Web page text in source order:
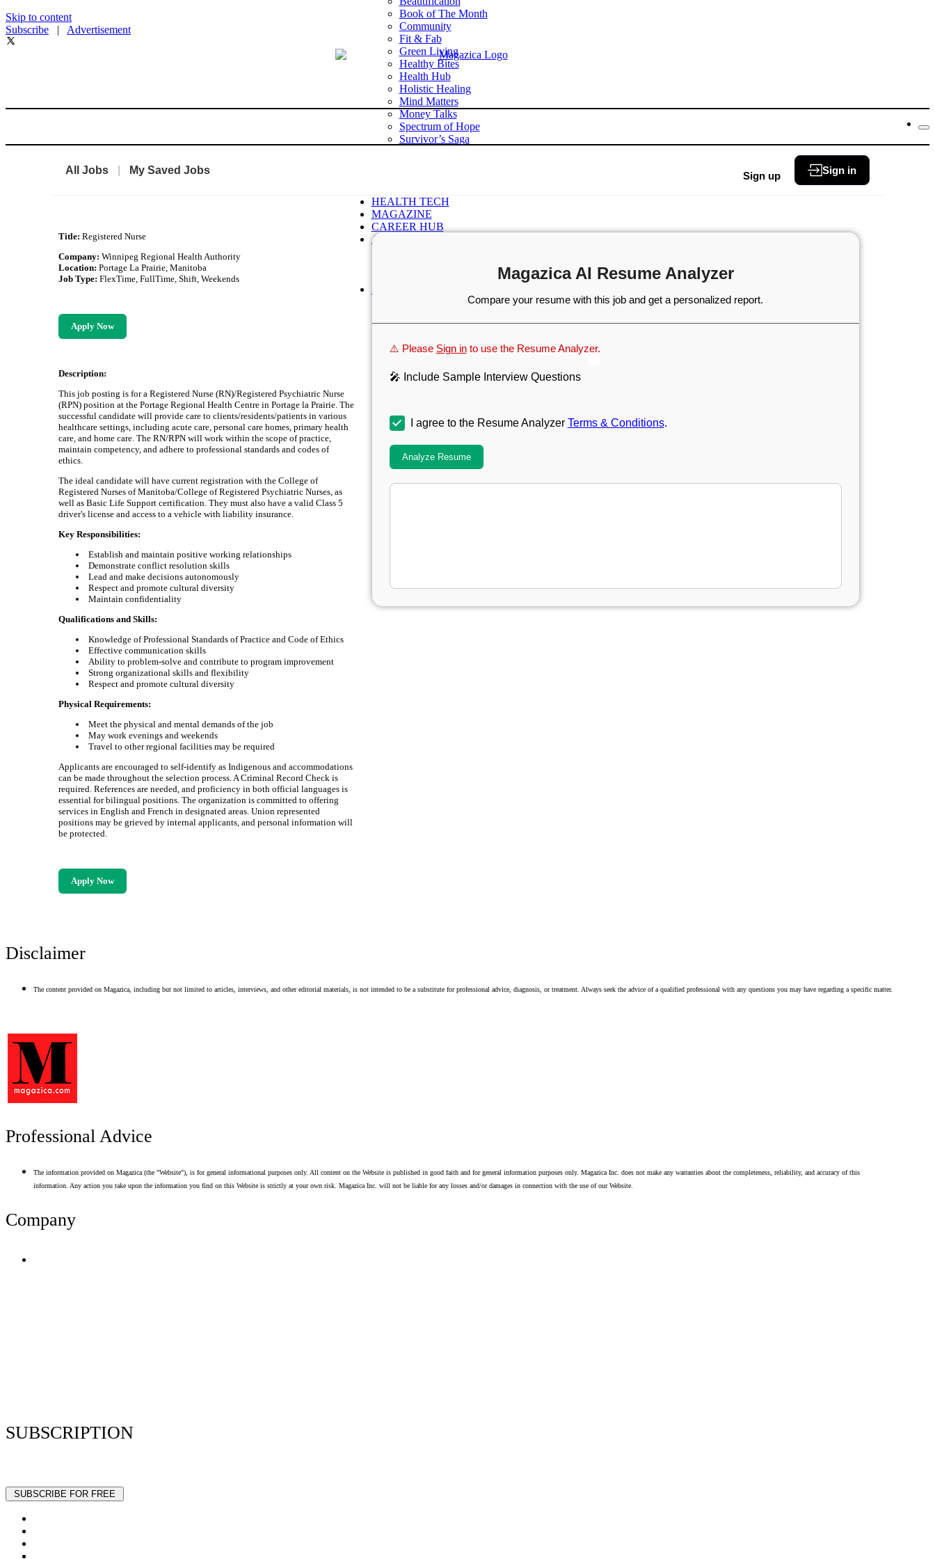
Skip to content
Subscribe | Advertisement
Book of The Month
Community
Fit & Fab
Green Living
Healthy Bites
Health Hub
Holistic Healing
Mind Matters
Money Talks
Spectrum of Hope
Survivor’s Saga
HEALTH TECH
MAGAZINE
CAREER HUB
ABOUT MAGAZICA
FREE SUBSCRIPTION
All Jobs My Saved Jobs Sign up Sign in
Title:Registered Nurse
Company:Winnipeg Regional Health Authority
Location:Portage La Prairie, Manitoba
Job Type:FlexTime, FullTime, Shift, Weekends
Apply Now
Description:
This job posting is for a Registered Nurse (RN)/Registered Psychiatric Nurse
(RPN) position at the Portage Regional Health Centre in Portage la Prairie. The
successful candidate will provide care to clients/residents/patients in various
healthcare settings, including acute care, personal care homes, primary health
care, and home care. The RN/RPN will work within the scope of practice,
maintain competency, and adhere to professional standards and codes of
ethics.
The ideal candidate will have current registration with the College of
Registered Nurses of Manitoba/College of Registered Psychiatric Nurses, as
well as Basic Life Support certification. They must also have a valid Class 5
driver's license and access to a vehicle with liability insurance.
Key Responsibilities:
Establish and maintain positive working relationships
Demonstrate conflict resolution skills
Lead and make decisions autonomously
Respect and promote cultural diversity
Maintain confidentiality
Qualifications and Skills:
Knowledge of Professional Standards of Practice and Code of Ethics
Effective communication skills
Ability to problem-solve and contribute to program improvement
Strong organizational skills and flexibility
Respect and promote cultural diversity
Physical Requirements:
Meet the physical and mental demands of the job
May work evenings and weekends
Travel to other regional facilities may be required
Applicants are encouraged to self-identify as Indigenous and accommodations
can be made throughout the selection process. A Criminal Record Check is
required. References are needed, and proficiency in both official languages is
essential for bilingual positions. The organization is committed to offering
services in English and French in designated areas. Union represented
positions may be grieved by internal applicants, and personal information will
be protected.
Apply Now
Magazica AI Resume Analyzer
Compare your resume with this job and get a personalized report.
⚠️ Please Sign into use the Resume Analyzer.
🎤 Include Sample Interview Questions
I agree to the Resume Analyzer Terms & Conditions.
Analyze Resume
Disclaimer
The content provided on Magazica, including but not limited to articles, interviews, and other editorial materials, is not intended to be a substitute for professional advice, diagnosis, or treatment. Always seek the advice of a qualified professional with any questions you may have regarding a specific matter.
Professional Advice
The information provided on Magazica (the "Website"), is for general informational purposes only. All content on the Website is published in good faith and for general information purposes only. Magazica Inc. does not make any warranties about the completeness, reliability, and accuracy of this
information. Any action you take upon the information you find on this Website is strictly at your own risk. Magazica Inc. will not be liable for any losses and/or damages in connection with the use of our Website.
Company
SUBSCRIPTION